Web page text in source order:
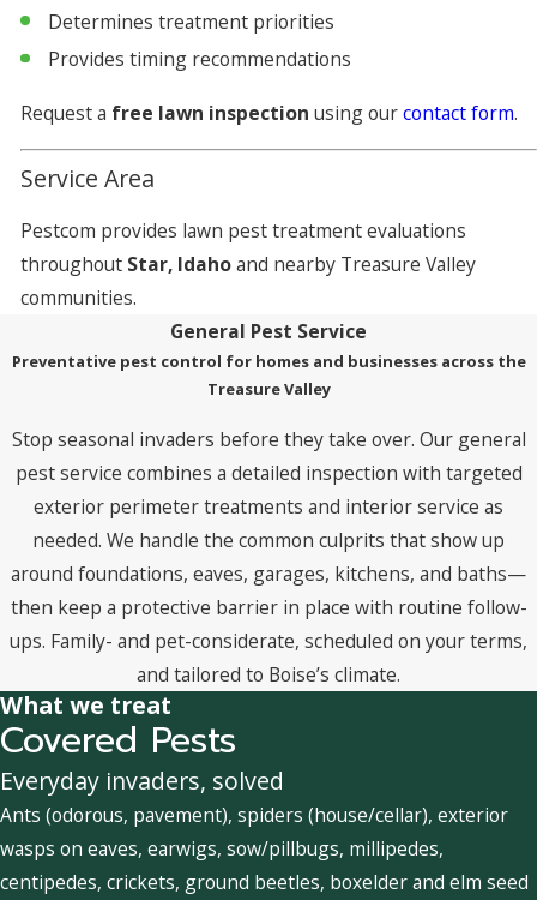
Determines treatment priorities
Provides timing recommendations
Request a free lawn inspection using ourcontact form.
Service Area
Pestcom provides lawn pest treatment evaluations
throughout Star, Idahoand nearby Treasure Valley
communities.
General Pest Service
Preventative pest control for homes and businesses across the
Treasure Valley
Stop seasonal invaders before they take over. Our general
pest service combines a detailed inspection with targeted
exterior perimeter treatments and interior service as
needed. We handle the common culprits that show up
around foundations, eaves, garages, kitchens, and baths—
then keep a protective barrier in place with routine follow-
ups. Family- and pet-considerate, scheduled on your terms,
and tailored to Boise’s climate.
What we treat
Covered Pests
Everyday invaders, solved
Ants (odorous, pavement), spiders (house/cellar), exterior
wasps on eaves, earwigs, sow/pillbugs, millipedes,
centipedes, crickets, ground beetles, boxelder and elm seed